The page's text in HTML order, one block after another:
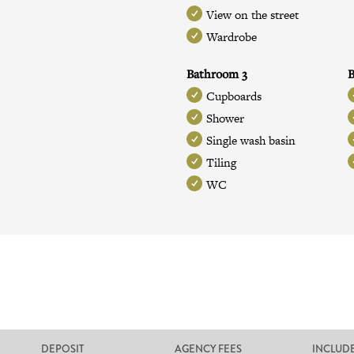
View on the street
Wardrobe
Bathroom 3
Cupboards
Shower
Single wash basin
Tiling
WC
DEPOSIT AGENCY FEES